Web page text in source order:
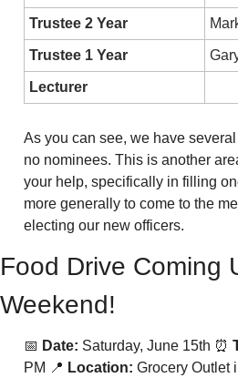
Trustee 2 Year
Trustee 1 Year
Lecturer
As you can see, we have
no nominees. This is another
your help, specifically in filling
more generally to come to the
electing our new officers.
Food Drive Coming
Weekend!
📅 Date: Saturday, June 15th ⏰
PM 📍 Location: Grocery Outlet